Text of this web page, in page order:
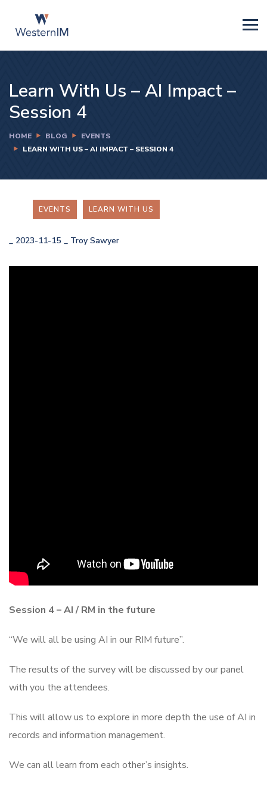
Learn With Us – AI Impact –
Session 4
HOME BLOG
EVENTS
LEARN WITH US – AI IMPACT – SESSION 4
EVENTS LEARN WITH US
2023-11-15 Troy Sawyer
Session 4 – AI / RM in the future
“We will all be using AI in our RIM future”.
The results of the survey will be discussed by our panel
with you the attendees.
This will allow us to explore in more depth the use of AI in
records and information management.
We can all learn from each other’s insights.